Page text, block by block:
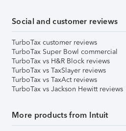
Social and customer reviews
TurboTax customer reviews
TurboTax Super Bowl commercial
TurboTax vs H&R Block reviews
TurboTax vs TaxSlayer reviews
TurboTax vs TaxAct reviews
TurboTax vs Jackson Hewitt reviews
More products from Intuit